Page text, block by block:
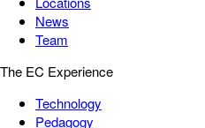
News
Team
The EC Experience
Technology
Pedagogy